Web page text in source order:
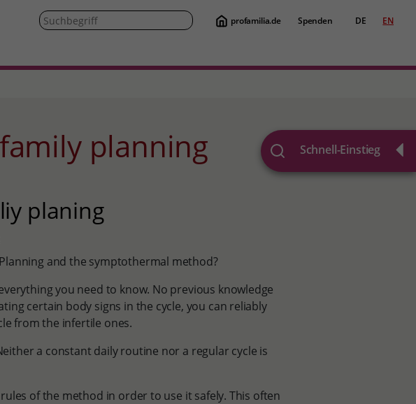
profamilia.de Spenden DE EN
Schnell-Einstieg
family planning
planing
and the symptothermal method?
you need to know. No previous knowledge
certain body signs in the cycle, you can reliably
from the infertile ones.
a constant daily routine nor a regular cycle is
of the method in order to use it safely. This often